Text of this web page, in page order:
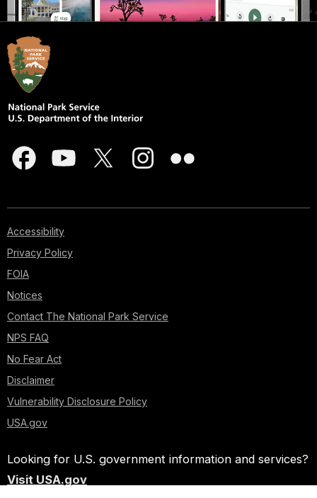
Accessibility
Privacy Policy
FOIA
Notices
Contact The National Park Service
NPS FAQ
No Fear Act
Disclaimer
Vulnerability Disclosure Policy
USA.gov
Looking for U.S. government information and services?
Visit USA.gov